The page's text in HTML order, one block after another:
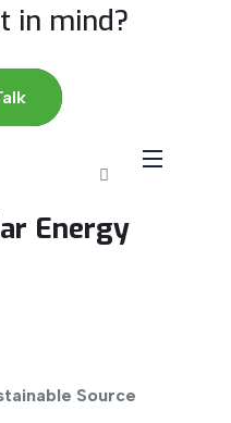
in mind?
Energy
Source